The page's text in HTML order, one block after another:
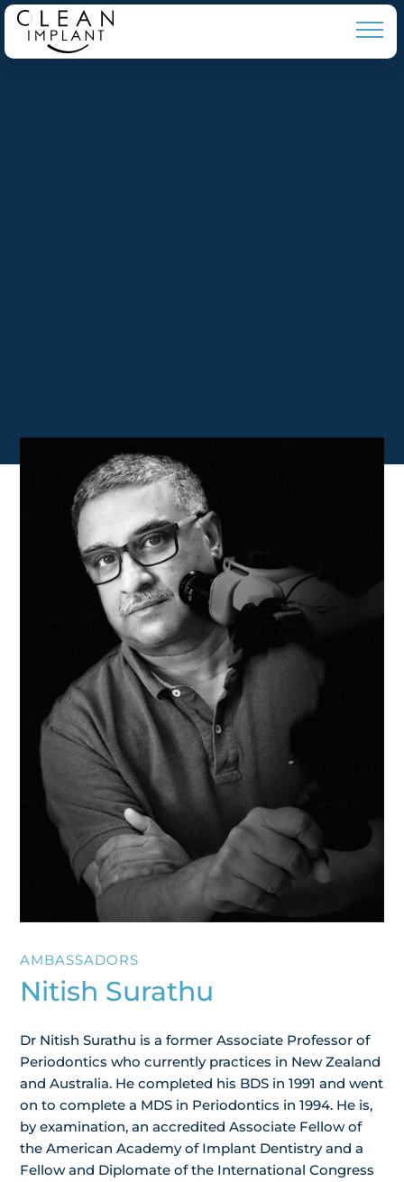
AMBASSADORS
Nitish Surathu
Dr Nitish Surathu is a former Associate Professor of
Periodontics who currently practices in New Zealand
and Australia. He completed his BDS in 1991 and went
on to complete a MDS in Periodontics in 1994. He is,
by examination, an accredited Associate Fellow of
the American Academy of Implant Dentistry and a
Fellow and Diplomate of the International Congress